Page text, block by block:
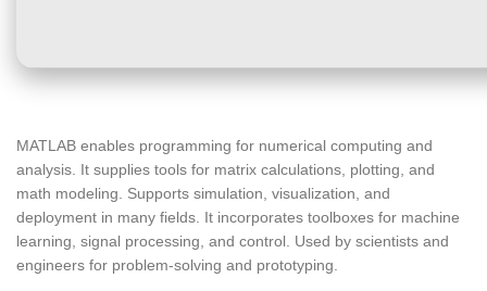
MATLAB enables programming for numerical computing and
analysis. It supplies tools for matrix calculations, plotting, and
math modeling. Supports simulation, visualization, and
deployment in many fields. It incorporates toolboxes for machine
learning, signal processing, and control. Used by scientists and
engineers for problem-solving and prototyping.